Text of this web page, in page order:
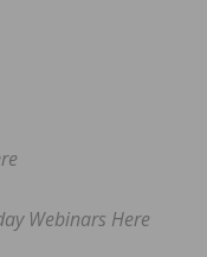
Webinars Here